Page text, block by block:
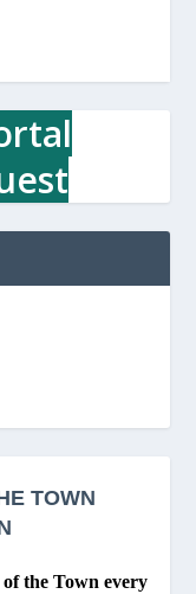
TOWN
the Town every